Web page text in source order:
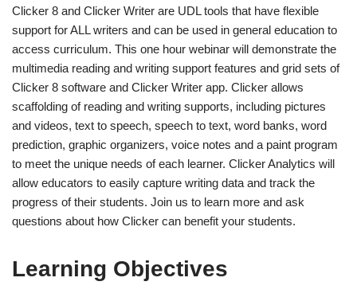
Clicker 8 and Clicker Writer are UDL tools that have flexible
support for ALL writers and can be used in general education to
access curriculum. This one hour webinar will demonstrate the
multimedia reading and writing support features and grid sets of
Clicker 8 software and Clicker Writer app. Clicker allows
scaffolding of reading and writing supports, including pictures
and videos, text to speech, speech to text, word banks, word
prediction, graphic organizers, voice notes and a paint program
to meet the unique needs of each learner. Clicker Analytics will
allow educators to easily capture writing data and track the
progress of their students. Join us to learn more and ask
questions about how Clicker can benefit your students.
Learning Objectives